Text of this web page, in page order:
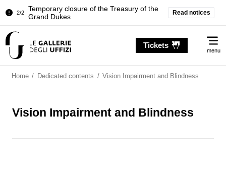
2/2
Temporary closure of the Treasury of the
Grand Dukes
Room of the Iliad
Grand Dukes
Read notices
Tickets
menu
Home / Dedicated contents / Vision Impairment and Blindness
Vision Impairment and Blindness